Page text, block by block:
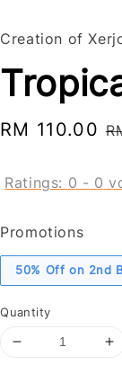
Creation of
Sale
RM 110.00
Ratings: 0 - 0
Promotions
50% Off on 2nd
Quantity